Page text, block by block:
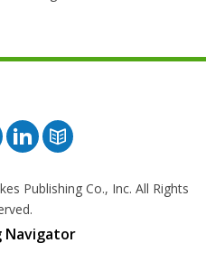
TwitterPinterest
Blog
Publishing Co., Inc. All Rights
Navigator